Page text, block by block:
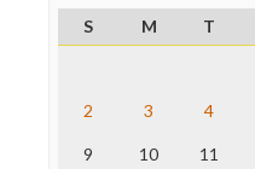
ProPublica
Raw Story
The Nation
Truth Dig
S
M T
2 3 4
9 10 11